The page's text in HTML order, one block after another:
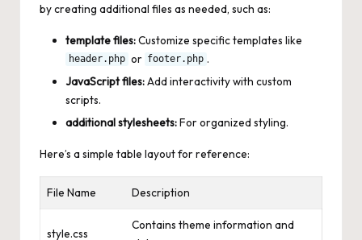
by creating additional files as needed, such as:
template files:Customize specific templates like
header.php or footer.php .
JavaScript files:Add interactivity with custom
scripts.
additional stylesheets:For organized styling.
Here’s a simple table layout for reference:
File Name Description
style.css
Contains theme information and